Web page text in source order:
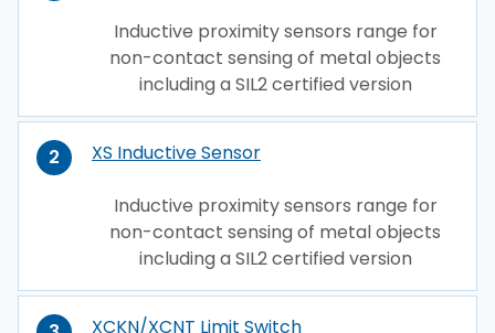
Inductive proximity sensors range for
non-contact sensing of metal objects
including a SIL2 certified version
2 XS Inductive Sensor
Inductive proximity sensors range for
non-contact sensing of metal objects
including a SIL2 certified version
XCKN/XCNT Limit Switch